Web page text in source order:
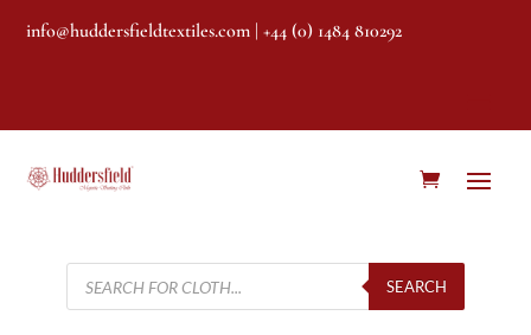
info@huddersfieldtextiles.com | +44 (0) 1484 810292
Products
search
SEARCH